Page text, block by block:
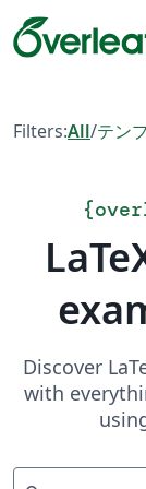
Filters:All/テン
{
Discover
with